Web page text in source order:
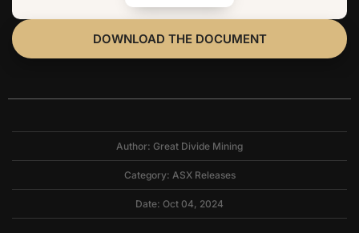
DOWNLOAD THE DOCUMENT
Author: Great Divide Mining
Category: ASX Releases
Date: Oct 04, 2024